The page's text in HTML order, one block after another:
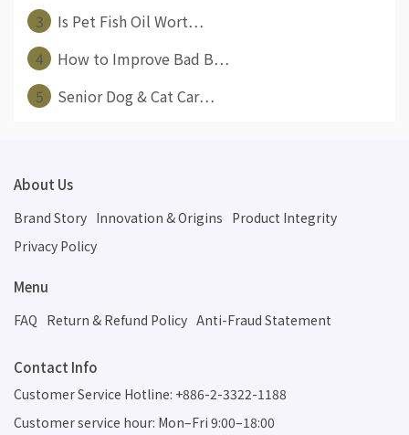
3
Is Pet Fish Oil Wort⋯
4
How to Improve Bad B⋯
5
Senior Dog & Cat Car⋯
About Us
Brand Story Innovation & Origins Product Integrity
Privacy Policy
Menu
FAQ Return & Refund Policy Anti-Fraud Statement
Contact Info
Customer Service Hotline: +886-2-3322-1188
Customer service hour: Mon–Fri 9:00–18:00